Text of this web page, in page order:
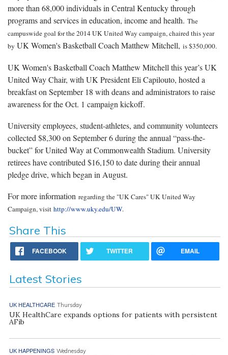
more than 68,000 individuals in Central Kentucky through
programs and services in education, income and health. The
campuswide goal for the 2014 UK United Way campaign, chaired this year
by UK Women's Basketball Coach Matthew Mitchell, is $350,000.
UK Women's Basketball Coach Matthew Mitchell this year’s UK
United Way Chair, with UK President Eli Capilouto, hosted a
breakfast on September 18 with deans and administrators to raise
awareness for the Oct. 1 campaign kickoff.
University employees, student-athletes, and community volunteers
collected $8,300 on September 6 during the annual “pass-the-
bucket” for United Way at Commonwealth Stadium. University
retirees have contributed $16,150 to date during their annual
pledge drive, which began in August.
For more information regarding the "UK Cares" UK United Way
Campaign, visit http://www.uky.edu/UW.
Share This
FACEBOOK TWITTER EMAIL
Latest Stories
UK HEALTHCARE Thursday
UK HealthCare expands options for patients with persistent
AFib
UK HAPPENINGS Wednesday